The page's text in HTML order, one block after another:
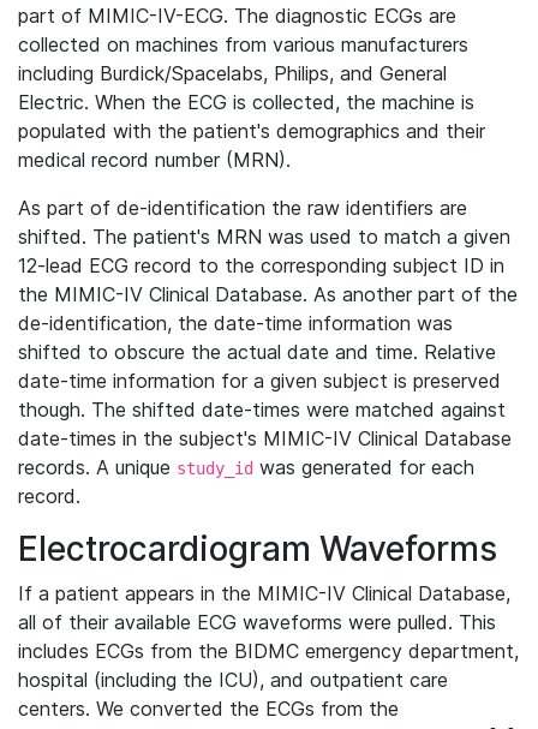
part of MIMIC-IV-ECG. The diagnostic ECGs are
collected on machines from various manufacturers
including Burdick/Spacelabs, Philips, and General
Electric. When the ECG is collected, the machine is
populated with the patient's demographics and their
medical record number (MRN).
As part of de-identification the raw identifiers are
shifted. The patient's MRN was used to match a given
12-lead ECG record to the corresponding subject ID in
the MIMIC-IV Clinical Database. As another part of the
de-identification, the date-time information was
shifted to obscure the actual date and time. Relative
date-time information for a given subject is preserved
though. The shifted date-times were matched against
date-times in the subject's MIMIC-IV Clinical Database
records. A unique study_id was generated for each
record.
Electrocardiogram Waveforms
If a patient appears in the MIMIC-IV Clinical Database,
all of their available ECG waveforms were pulled. This
includes ECGs from the BIDMC emergency department,
hospital (including the ICU), and outpatient care
centers. We converted the ECGs from the